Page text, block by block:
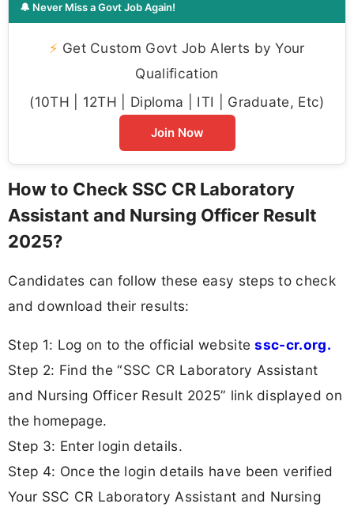
🔔 Never Miss a Govt Job Again!
⚡ Get Custom Govt Job Alerts by Your
Qualification
(10TH | 12TH | Diploma | ITI | Graduate, Etc)
Join Now
How to Check SSC CR Laboratory
Assistant and Nursing Officer Result
2025?
Candidates can follow these easy steps to check
and download their results:
Step 1: Log on to the official websitessc-cr.org.
Step 2: Find the “SSC CR Laboratory Assistant
and Nursing Officer Result 2025” link displayed on
the homepage.
Step 3: Enter login details.
Step 4: Once the login details have been verified
Your SSC CR Laboratory Assistant and Nursing